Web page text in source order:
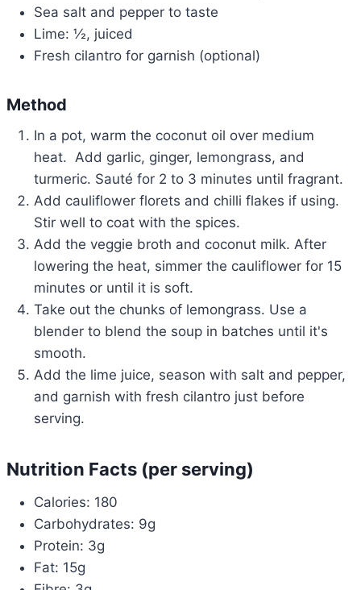
Sea salt and pepper to taste
Lime: ½, juiced
Fresh cilantro for garnish (optional)
Method
In a pot, warm the coconut oil over medium
heat. Add garlic, ginger, lemongrass, and
turmeric. Sauté for 2 to 3 minutes until fragrant.
Add cauliflower florets and chilli flakes if using.
Stir well to coat with the spices.
Add the veggie broth and coconut milk. After
lowering the heat, simmer the cauliflower for 15
minutes or until it is soft.
Take out the chunks of lemongrass. Use a
blender to blend the soup in batches until it's
smooth.
Add the lime juice, season with salt and pepper,
and garnish with fresh cilantro just before
serving.
Nutrition Facts (per serving)
Calories: 180
Carbohydrates: 9g
Protein: 3g
Fat: 15g